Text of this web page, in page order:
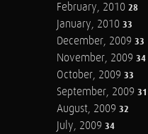
February, 2010 28
January, 2010 33
December, 2009 33
November, 2009 34
October, 2009 33
September, 2009 31
August, 2009 32
July, 2009 34